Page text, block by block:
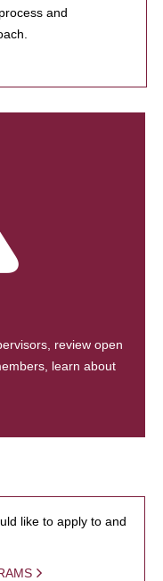
and
review open
learn about
like to apply to and